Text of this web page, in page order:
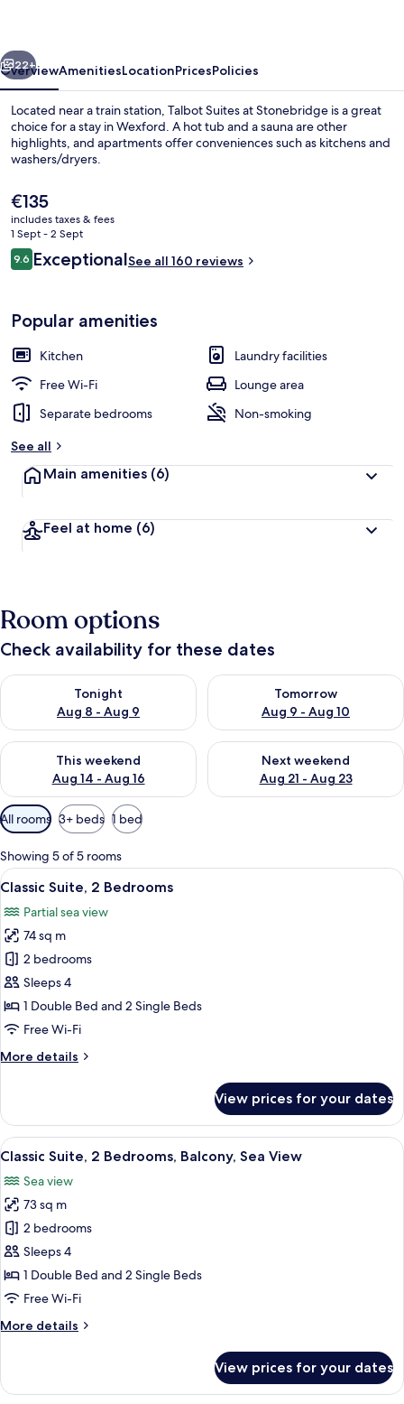
Exterior
Next
22+
OverviewAmenitiesLocationPricesPolicies
Located near a train station, Talbot Suites at Stonebridge is a great
choice for a stay in Wexford. A hot tub and a sauna are other
highlights, and apartments offer conveniences such as kitchens and
washers/dryers.
The
current
price
is
€135
€135
includes taxes & fees
1 Sept - 2 Sept
Reviews
9.69.6 out of 10
ExceptionalSee all 160 reviews
Popular amenities
Kitchen
Laundry facilities
Free Wi-Fi
Lounge area
Separate bedrooms
Non-smoking
See all
Main amenities (6)
Feel at home (6)
Room options
Check availability for these dates
Tonight
Aug 8 - Aug 9
Check availability for tonight Aug 8 - Aug 9
Tomorrow
Aug 9 - Aug 10
Check availability for
This weekend
Aug 14 - Aug 16
Check availability for this weekend Aug 14 - Aug 16
Next weekend
Aug 21 - Aug 23
Check availability for next
Available
filters
for
rooms
All rooms 3+ beds 1 bed
Showing 5 of 5 rooms
View
all
photos
for
Classic
Suite,
2
Bedrooms
A modern living room with a sofa,
7
Classic Suite, 2 Bedrooms
Partial sea view
74 sq m
2 bedrooms
Sleeps 4
1 Double Bed and 2 Single Beds
Free Wi-Fi
More details
More
Suite,
Bedrooms
View prices for your dates
View
all
photos
for
Classic
Suite,
2
Bedrooms,
Sea
A hotel room with a bed, a desk, a
7
Classic Suite, 2 Bedrooms, Balcony, Sea View
Sea view
73 sq m
2 bedrooms
Sleeps 4
1 Double Bed and 2 Single Beds
Free Wi-Fi
More details
More
Suite,
View prices for your dates